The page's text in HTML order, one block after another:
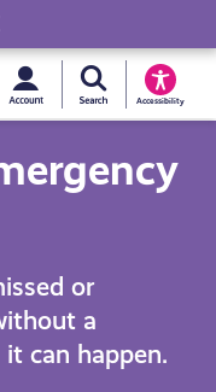
Young
National
MySearch Young
Accessibility
or
a
can happen.